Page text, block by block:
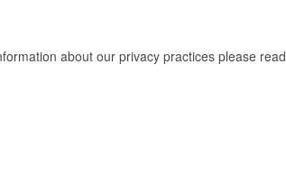
about our privacy practices please read